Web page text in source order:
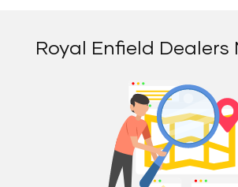
Royal Enfield Dealers